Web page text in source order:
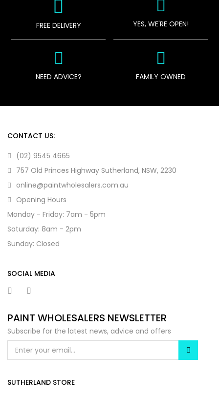
FREE DELIVERY YES, WE'RE OPEN!
NEED ADVICE? FAMILY OWNED
CONTACT US:
(02) 9545 4665
757 Old Princes Highway Sutherland, NSW, 2230
online@paintwholesalers.com.au
Opening Hours
Monday - Friday: 7am - 5pm
Saturday: 8am - 2pm
Sunday: Closed
SOCIAL MEDIA
PAINT WHOLESALERS NEWSLETTER
Subscribe for the latest news, advice and offers
SUTHERLAND STORE